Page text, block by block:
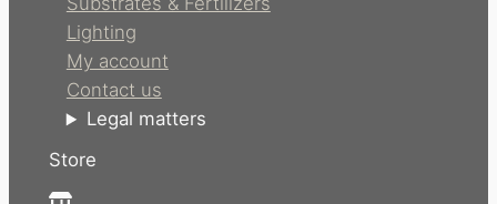
Lighting
My account
Contact us
Legal matters
Store